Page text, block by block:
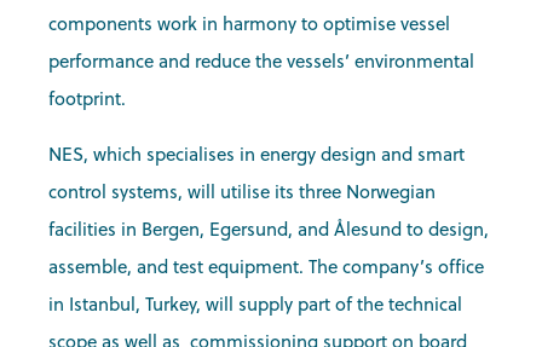
components work in harmony to optimise vessel
performance and reduce the vessels’ environmental
footprint.
NES, which specialises in energy design and smart
control systems, will utilise its three Norwegian
facilities in Bergen, Egersund, and Ålesund to design,
assemble, and test equipment. The company’s office
in Istanbul, Turkey, will supply part of the technical
scope as well as commissioning support on board